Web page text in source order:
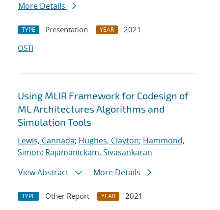
More Details
TYPE Presentation YEAR
2021
OSTI
Using MLIR Framework for Codesign of
ML Architectures Algorithms and
Simulation Tools
Lewis, Cannada; Hughes, Clayton; Hammond,
Simon; Rajamanickam, Sivasankaran
View Abstract
More Details
TYPE Other Report YEAR
2021